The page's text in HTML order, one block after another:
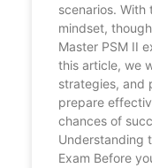
scenarios.
mindset,
Master PSM II
this article, we
strategies, and
prepare
chances of
Understanding
Exam Before